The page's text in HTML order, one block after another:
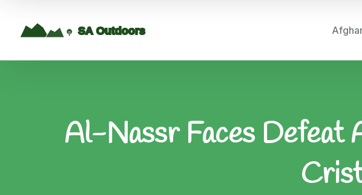
Al-Nassr Faces Defeat